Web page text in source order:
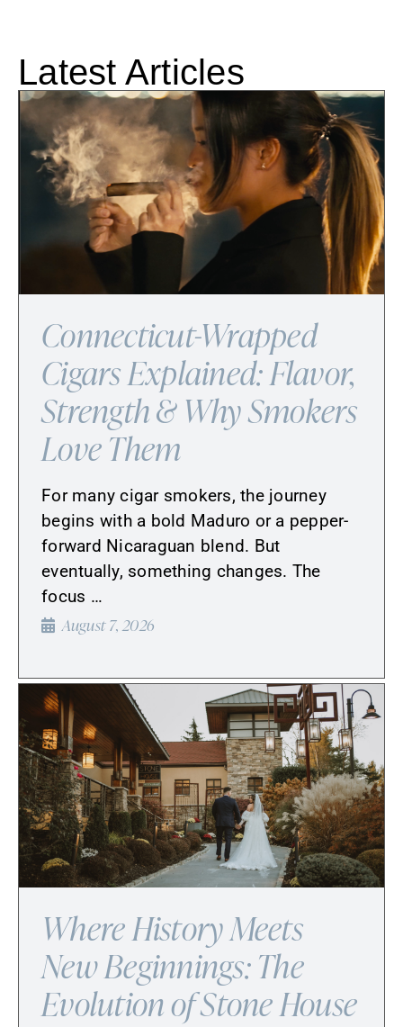
Latest Articles
Connecticut-Wrapped
Cigars Explained: Flavor,
Strength & Why Smokers
Love Them
For many cigar smokers, the journey
begins with a bold Maduro or a pepper-
forward Nicaraguan blend. But
eventually, something changes. The
focus …
August 7, 2026
Where History Meets
New Beginnings: The
Evolution of Stone House